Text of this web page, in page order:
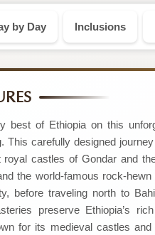
by Day Inclusions
best of Ethiopia on this
This carefully designed
castles of Gondar and
the world-famous rock-
before traveling north to
preserve Ethiopia’s
for its medieval castles